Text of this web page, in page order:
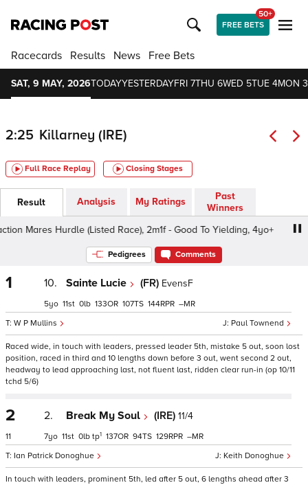
FREE BETS
50+
Racecards Results News Free Bets
SAT, 9 MAY, 2026TODAYYESTERDAYFRI 7THU 6WED 5TUE 4MON 3
2:25 Killarney (IRE)
Full Race Replay Closing Stages
Result Analysis My Ratings
Past
Winners
Mares Hurdle (Listed Race), 2m1f - Good To Yielding, 4yo+
Pedigrees Comments
1 10. Sainte Lucie (FR) EvensF
Paul Townend
W P Mullins
5 11 0 133 107 144 –
Raced wide, in touch with leaders, pressed leader 5th, mistake 5 out, soon lost
position, raced in third and 10 lengths down before 3 out, went second 2 out,
headway to lead approaching last, not fluent last, ridden clear run-in (op 10/11
tchd 5/6)
2
11
2. Break My Soul (IRE) 11/4
Keith Donoghue
Ian Patrick Donoghue
7 11 0 tp1 137 94 129 –
In touch with leaders, prominent 5th, led after 5 out, 6 lengths ahead after 3